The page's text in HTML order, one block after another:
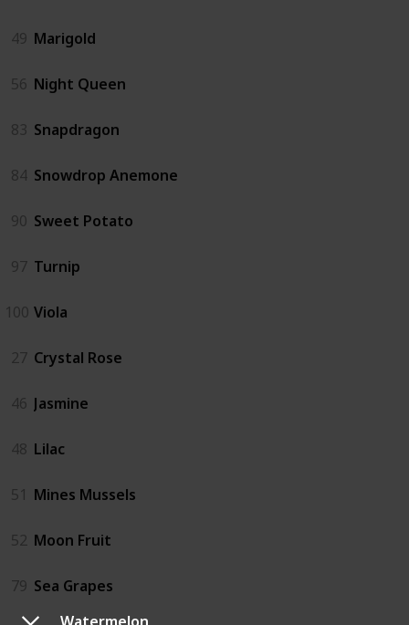
49 Marigold
56 Night Queen
83 Snapdragon
84 Snowdrop Anemone
90 Sweet Potato
97 Turnip
100 Viola
27 Crystal Rose
46 Jasmine
48 Lilac
51 Mines Mussels
52 Moon Fruit
79 Sea Grapes